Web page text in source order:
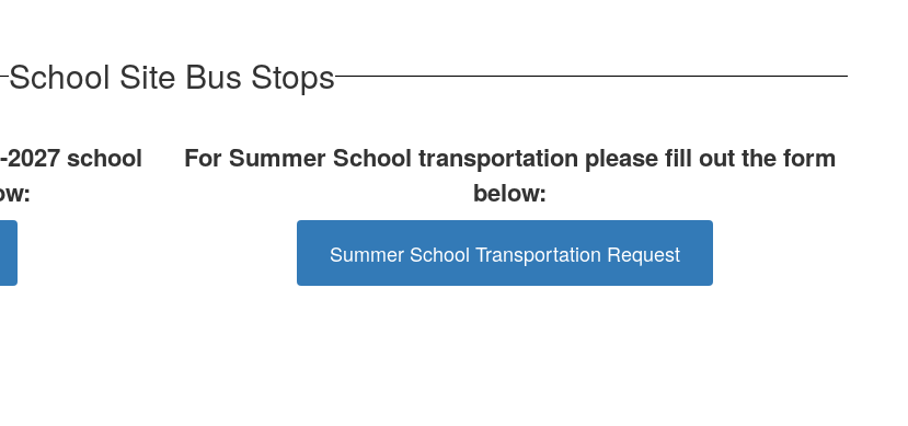
School Site Bus Stops
school
For Summer School transportation please fill out the form
below:
Summer School Transportation Request